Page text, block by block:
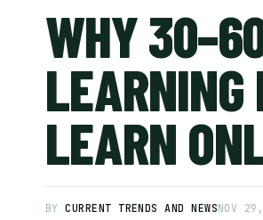
WHY
LEARNING
LEARN
BYCURRENT TRENDS AND NEWSNOV